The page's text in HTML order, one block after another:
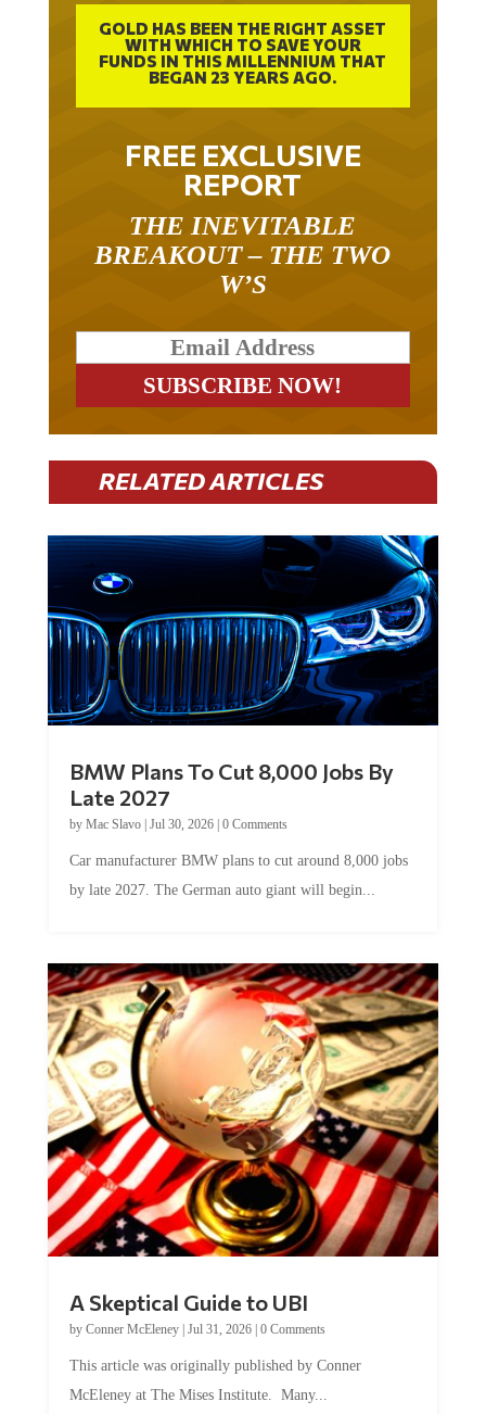
GOLD HAS BEEN THE RIGHT ASSET
WITH WHICH TO SAVE YOUR
FUNDS IN THIS MILLENNIUM THAT
BEGAN 23 YEARS AGO.
FREE EXCLUSIVE
REPORT
BREAKOUT – THE TWO
W’S
RELATED ARTICLES
Late 2027
byMac Slavo|Jul 30, 2026
by late 2027. The German auto giant will begin...
by Conner McEleney |Jul 31, 2026|0 Comments
McEleney at The Mises Institute. Many...